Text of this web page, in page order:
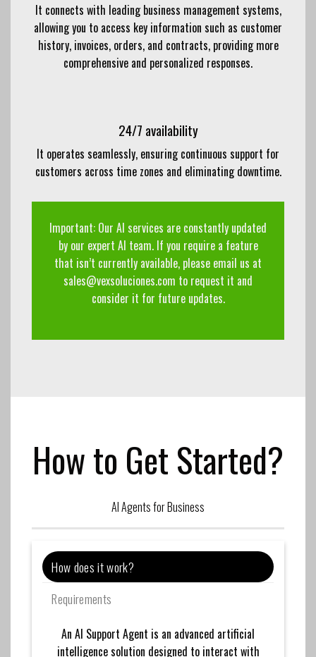
It connects with leading business management systems,
allowing you to access key information such as customer
history, invoices, orders, and contracts, providing more
comprehensive and personalized responses.
24/7 availability
It operates seamlessly, ensuring continuous support for
customers across time zones and eliminating downtime.
Important: Our AI services are constantly updated
by our expert AI team. If you require a feature
that isn’t currently available, please email us at
sales@vexsoluciones.com to request it and
consider it for future updates.
How to Get Started?
AI Agents for Business
How does it work?
Requirements
An AI Support Agent is an advanced artificial
intelligence solution designed to interact with